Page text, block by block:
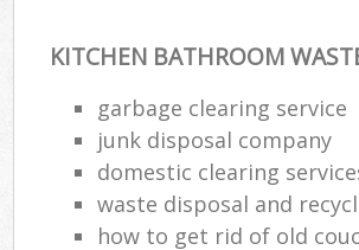
KITCHEN BATHROOM
garbage clearing service
junk disposal company
domestic clearing
waste disposal and
how to get rid of old